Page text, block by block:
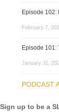
Episode 102:
February 7,
Episode 101:
January 31,
PODCAST
Sign up to be a